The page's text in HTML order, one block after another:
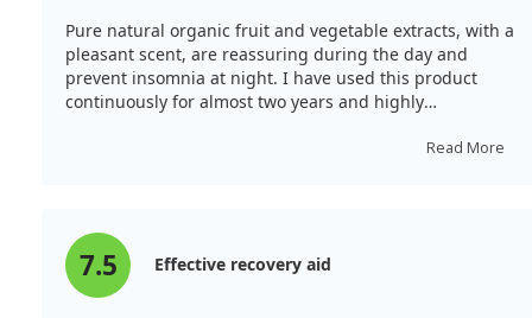
Pure natural organic fruit and vegetable extracts, with a
pleasant scent, are reassuring during the day and
prevent insomnia at night. I have used this product
continuously for almost two years and highly
Read More
7.5 Effective recovery aid